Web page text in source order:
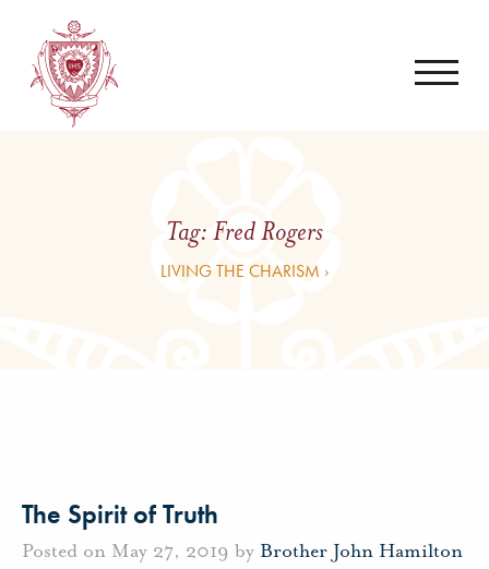
Tag:Fred Rogers
LIVING THE CHARISM ›
The Spirit of Truth
Posted on May 27, 2019 by Brother John Hamilton